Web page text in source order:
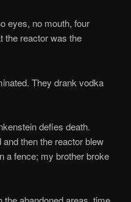
no mouth, four
the reactor was the
They drank vodka
defies death.
then the reactor blew
a fence; my brother broke